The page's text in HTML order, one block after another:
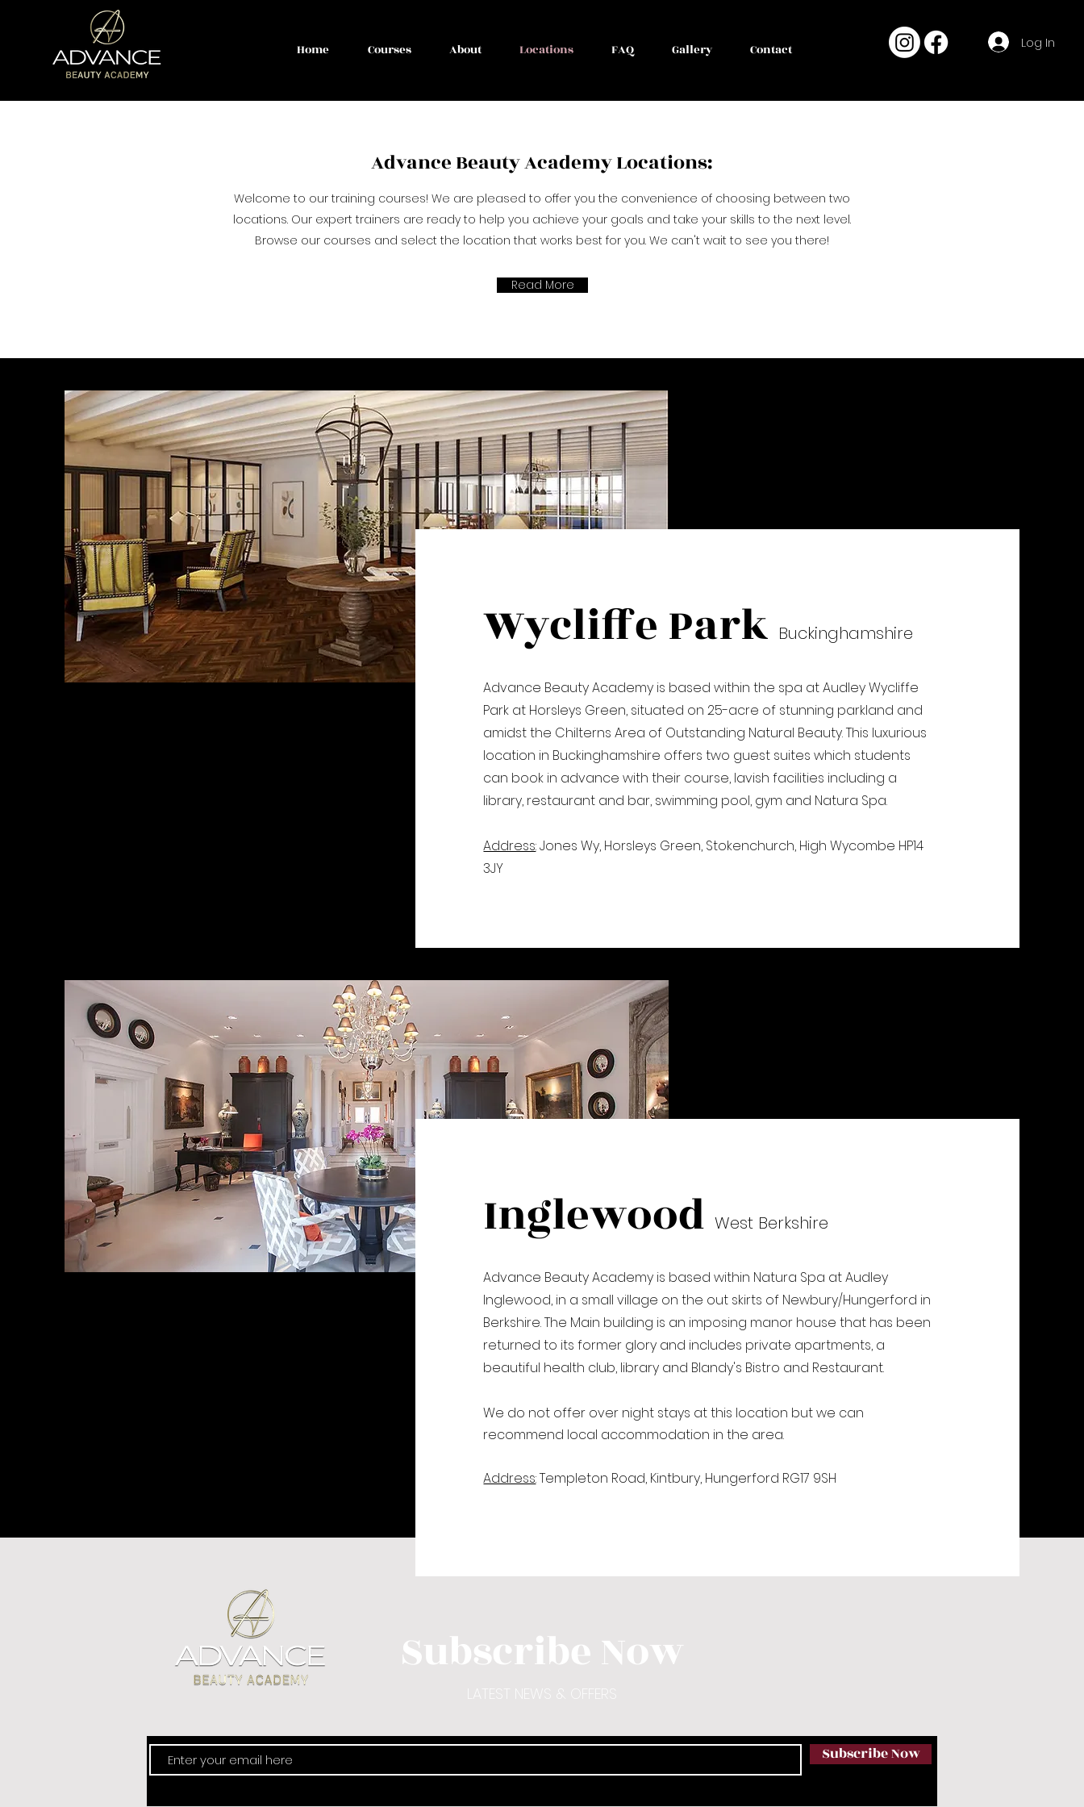
Home Courses About Locations FAQ Gallery Contact Log In
Advance Beauty Academy Locations:
Welcome to our training courses! We are pleased to offer you the convenience of choosing between two
locations. Our expert trainers are ready to help you achieve your goals and take your skills to the next level.
Browse our courses and select the location that works best for you. We can't wait to see you there!
Read More
Wycliffe Park Buckinghamshire
Advance Beauty Academy is based within the spa at Audley Wycliffe
Park at Horsleys Green, situated on 25-acre of stunning parkland and
amidst the Chilterns Area of Outstanding Natural Beauty. This luxurious
location in Buckinghamshire offers two guest suites which students
can book in advance with their course, lavish facilities including a
library, restaurant and bar, swimming pool, gym and Natura Spa.
Address: Jones Wy, Horsleys Green, Stokenchurch, High Wycombe HP14
3JY
InglewoodWest Berkshire
Advance Beauty Academy is based within Natura Spa at Audley
Inglewood, in a small village on the out skirts of Newbury/Hungerford in
Berkshire. The Main building is an imposing manor house that has been
returned to its former glory and includes private apartments, a
beautiful health club, library and Blandy's Bistro and Restaurant.
We do not offer over night stays at this location but we can
recommend local accommodation in the area.
Address: Templeton Road, Kintbury, Hungerford RG17 9SH
Subscribe Now
LATEST NEWS & OFFERS
Subscribe Now